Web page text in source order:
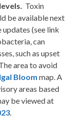
Toxin
be available next
(see link
can
such as upset
area to avoid
Bloom map. A
areas based
be viewed at
.